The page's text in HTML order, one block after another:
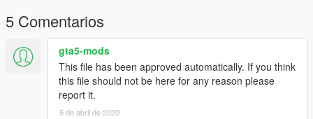
Nowa licencja
Credits:
Based on NoManland's mod (https://pl.gta5-
mods.com/vehicles/bell407)
Original model from fsx
Painting made by Ja Piotrek
5 Comentarios
gta5-mods
This file has been approved automatically. If you think
this file should not be here for any reason please
report it.
5 de abril de 2020